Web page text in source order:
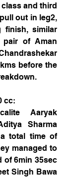
and third
out in leg2,
finish, similar
of Aman
before the
cc:
Aaryak
Sharma
total time of
managed to
of 6min 35sec
Singh Bawa